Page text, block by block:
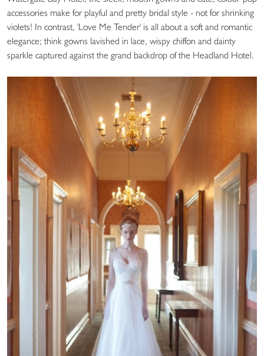
accessories make for playful and pretty bridal style - not for shrinking
violets! In contrast, 'Love Me Tender' is all about a soft and romantic
elegance; think gowns lavished in lace, wispy chiffon and dainty
sparkle captured against the grand backdrop of the Headland Hotel.